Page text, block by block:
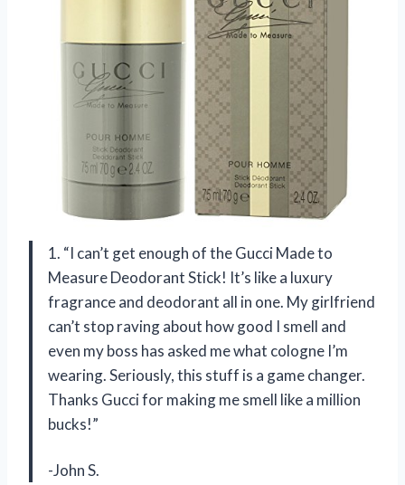
1. “I can’t get enough of the Gucci Made to
Measure Deodorant Stick! It’s like a luxury
fragrance and deodorant all in one. My girlfriend
can’t stop raving about how good I smell and
even my boss has asked me what cologne I’m
wearing. Seriously, this stuff is a game changer.
Thanks Gucci for making me smell like a million
bucks!”
-John S.